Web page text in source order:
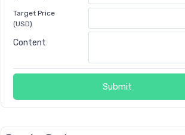
Target Price
(USD)
Content
Submit